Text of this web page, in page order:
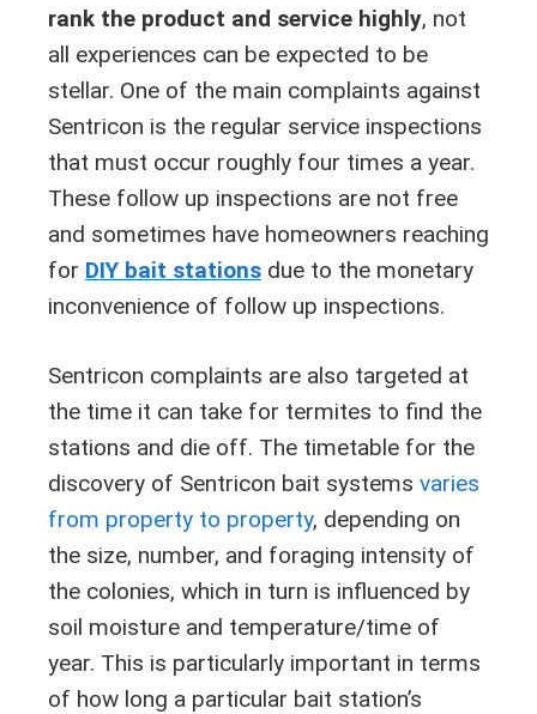
rank the product and service highly, not
all experiences can be expected to be
stellar. One of the main complaints against
Sentricon is the regular service inspections
that must occur roughly four times a year.
These follow up inspections are not free
and sometimes have homeowners reaching
for DIY bait stations due to the monetary
inconvenience of follow up inspections.
Sentricon complaints are also targeted at
the time it can take for termites to find the
stations and die off. The timetable for the
discovery of Sentricon bait systems varies
from property to property, depending on
the size, number, and foraging intensity of
the colonies, which in turn is influenced by
soil moisture and temperature/time of
year. This is particularly important in terms
of how long a particular bait station’s